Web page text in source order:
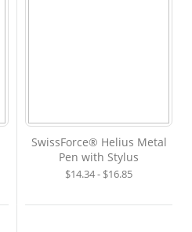
SwissForce® Helius Metal
Pen with Stylus
$14.34 - $16.85